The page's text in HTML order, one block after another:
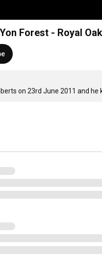
Forest - Royal
on 23rd June 2011 and he